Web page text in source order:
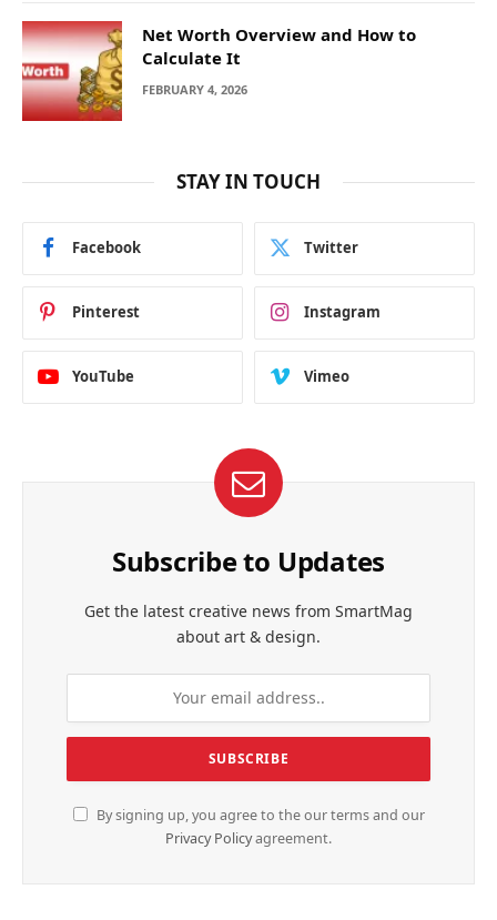
Net Worth Overview and How to
Calculate It
FEBRUARY 4, 2026
STAY IN TOUCH
Facebook Twitter
Pinterest Instagram
YouTube Vimeo
Subscribe to Updates
Get the latest creative news from SmartMag
about art & design.
By signing up, you agree to the our terms and our
Privacy Policyagreement.